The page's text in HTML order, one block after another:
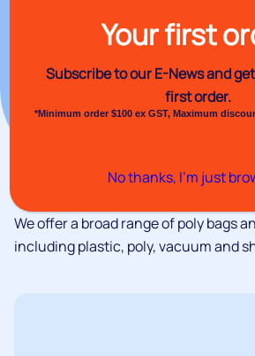
We offer a broad range of poly bags
including plastic, poly, vacuum and
Your first
Subscribe to our E-News and
first order.
*Minimum order $100 ex GST, Maximum
No thanks, I’m just